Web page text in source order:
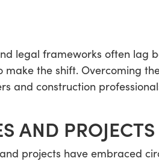
legal frameworks often lag
make the shift. Overcoming
and construction
AND
projects have embraced